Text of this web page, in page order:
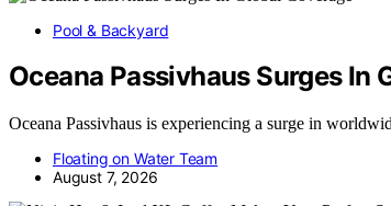
Pool & Backyard
Oceana Passivhaus Surges In
Oceana Passivhaus is experiencing a surge in
Floating on Water Team
August 7, 2026